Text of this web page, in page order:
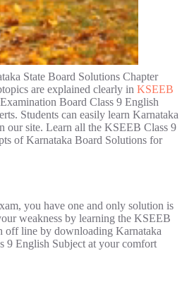
State Board Solutions Chapter
are explained clearly in KSEEB
Board Class 9 English
Students can easily learn Karnataka
our site. Learn all the KSEEB Class 9
of Karnataka Board Solutions for
you have one and only solution is
weakness by learning the KSEEB
off line by downloading Karnataka
9 English Subject at your comfort